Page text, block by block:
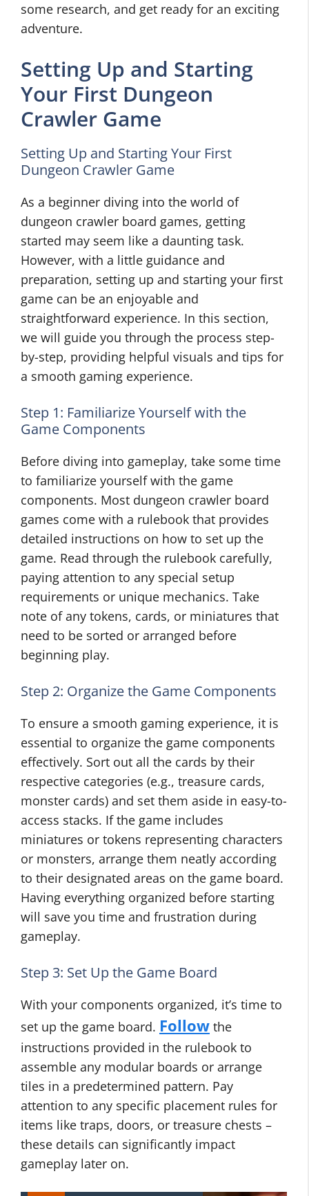
some research, and get ready for an exciting
adventure.
Setting Up and Starting
Your First Dungeon
Crawler Game
Setting Up and Starting Your First
Dungeon Crawler Game
As a beginner diving into the world of
dungeon crawler board games, getting
started may seem like a daunting task.
However, with a little guidance and
preparation, setting up and starting your first
game can be an enjoyable and
straightforward experience. In this section,
we will guide you through the process step-
by-step, providing helpful visuals and tips for
a smooth gaming experience.
Step 1: Familiarize Yourself with the
Game Components
Before diving into gameplay, take some time
to familiarize yourself with the game
components. Most dungeon crawler board
games come with a rulebook that provides
detailed instructions on how to set up the
game. Read through the rulebook carefully,
paying attention to any special setup
requirements or unique mechanics. Take
note of any tokens, cards, or miniatures that
need to be sorted or arranged before
beginning play.
Step 2: Organize the Game Components
To ensure a smooth gaming experience, it is
essential to organize the game components
effectively. Sort out all the cards by their
respective categories (e.g., treasure cards,
monster cards) and set them aside in easy-to-
access stacks. If the game includes
miniatures or tokens representing characters
or monsters, arrange them neatly according
to their designated areas on the game board.
Having everything organized before starting
will save you time and frustration during
gameplay.
Step 3: Set Up the Game Board
With your components organized, it’s time to
set up the game board. Follow the
instructions provided in the rulebook to
assemble any modular boards or arrange
tiles in a predetermined pattern. Pay
attention to any specific placement rules for
items like traps, doors, or treasure chests –
these details can significantly impact
gameplay later on.